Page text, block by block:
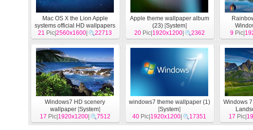
Mac OS X the Lion Apple
systems official HD wallpapers
[System]
21 Pic| 2560x1600 22713
Apple theme wallpaper album
(23)[System]
20Pic| 1920x1200| 2362 9 Pic|
Windows7 HD scenery
wallpaper[System]
17 Pic| 1920x1200| 7512
windows7 theme wallpaper (1)
[System]
40 Pic| 1920x1200 17351
Windows
17 Pic|